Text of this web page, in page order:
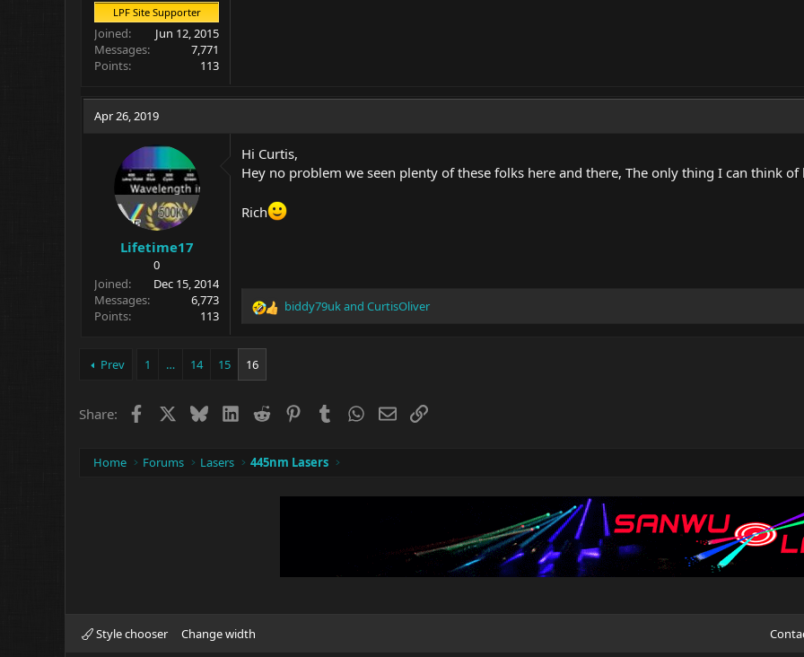
LPF Site Supporter
Joined
Jun 12, 2015
Messages
7,771
Points
113
Apr 26, 2019
Lifetime17
0
Joined
Dec 15, 2014
Messages
6,773
Points
113
Hi Curtis,
Hey no problem we seen plenty of these folks here and there, The only thing I can think of
Rich
R
a
c
t
o
n
:
biddy79ukand CurtisOliver
Prev 1 … 14 15 16
Share: Facebook BlueskyLinkedIn
Reddit PinterestTumblrWhatsApp
EmailLink
Home Forums Lasers 445nm Lasers
Style chooser Change width